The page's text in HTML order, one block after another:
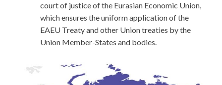
court of justice of the Eurasian Economic Union,
which ensures the uniform application of the
EAEU Treaty and other Union treaties by the
Union Member-States and bodies.